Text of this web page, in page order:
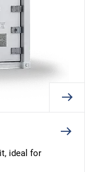
ideal for